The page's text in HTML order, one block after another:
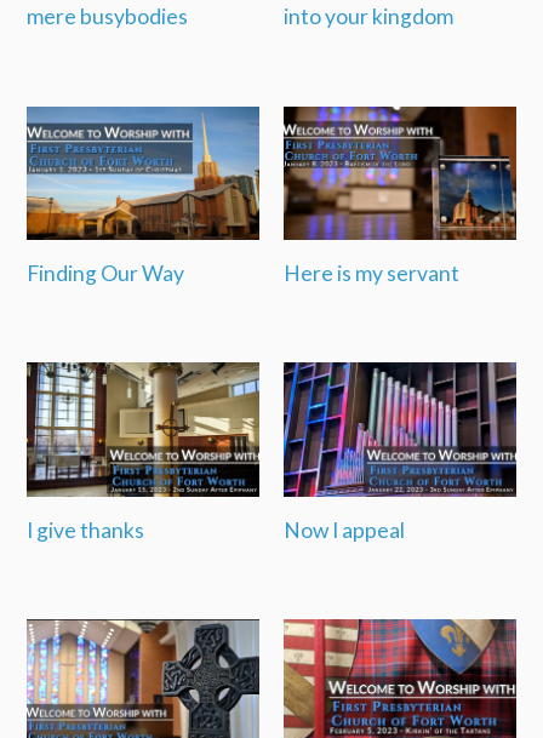
mere busybodies into your kingdom
Finding Our Way Here is my servant
I give thanks Now I appeal